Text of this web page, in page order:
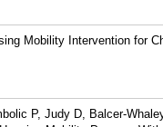
Mobility Intervention for
P, Judy D, Balcer-